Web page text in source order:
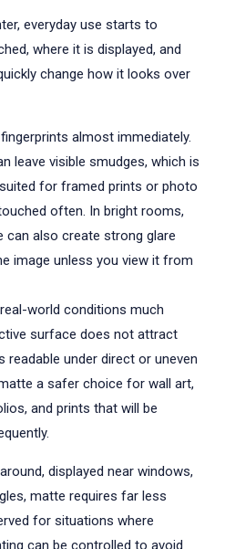
everyday use starts to
where it is displayed, and
change how it looks over
almost immediately.
leave visible smudges, which is
for framed prints or photo
often. In bright rooms,
can also create strong glare
image unless you view it from
world conditions much
surface does not attract
readable under direct or uneven
a safer choice for wall art,
and prints that will be
displayed near windows,
matte requires far less
for situations where
can be controlled to avoid